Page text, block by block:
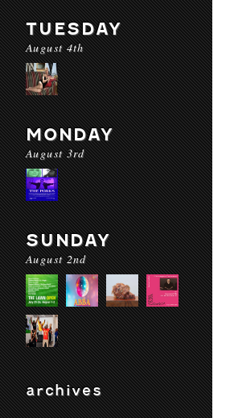
TUESDAY
August 4th
MONDAY
August 3rd
SUNDAY
August 2nd
archives